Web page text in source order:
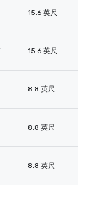
15.6 英尺
15.6 英尺
8.8 英尺
8.8 英尺
8.8 英尺